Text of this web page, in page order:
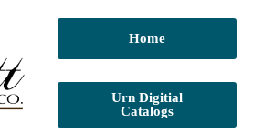
Home
Urn Digitial
Catalogs